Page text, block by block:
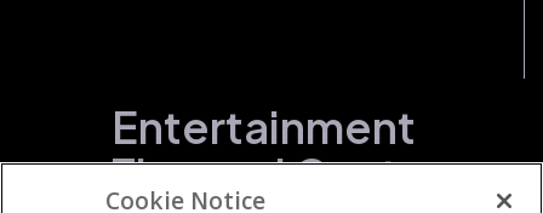
Entertainment
Themed Centers
Cookie Notice